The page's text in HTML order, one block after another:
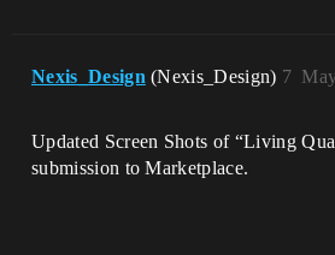
Nexis_Design (Nexis_Design) 7
Updated Screen Shots of “Living
submission to Marketplace.